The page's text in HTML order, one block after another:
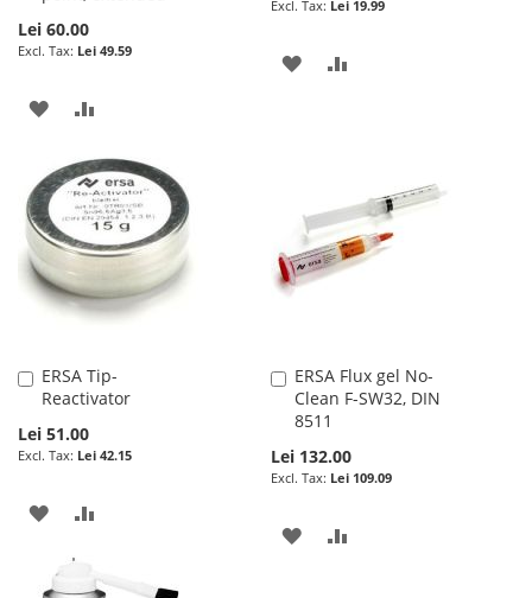
Lei 60.00
Lei 49.59
ADD
WISH
LIST
COMPARE
Lei 19.99
ADD
ERSA Tip-
Reactivator
Lei 51.00
Lei 42.15
Add
to
ADD
WISHCOMPARE
ERSA Flux gel No-
Clean F-SW32, DIN
8511
Lei 132.00
Lei 109.09
Add
to
Cart
ADD